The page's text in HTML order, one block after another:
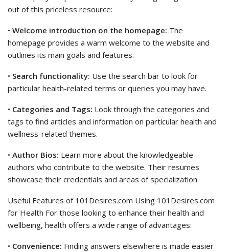
out of this priceless resource:
• Welcome introduction on the homepage: The
homepage provides a warm welcome to the website and
outlines its main goals and features.
• Search functionality: Use the search bar to look for
particular health-related terms or queries you may have.
• Categories and Tags: Look through the categories and
tags to find articles and information on particular health and
wellness-related themes.
• Author Bios: Learn more about the knowledgeable
authors who contribute to the website. Their resumes
showcase their credentials and areas of specialization.
Useful Features of 101Desires.com Using 101Desires.com
for Health For those looking to enhance their health and
wellbeing, health offers a wide range of advantages:
• Convenience: Finding answers elsewhere is made easier